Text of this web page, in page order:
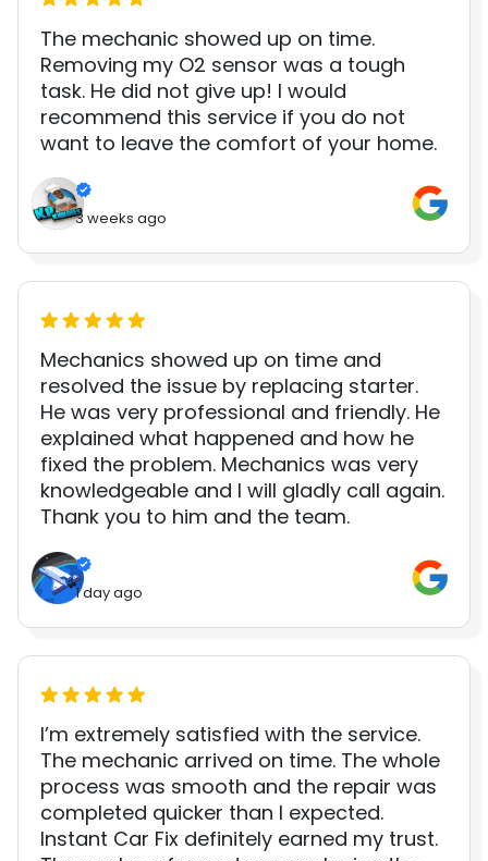
The mechanic showed up on time.
Removing my O2 sensor was a tough
task. He did not give up! I would
recommend this service if you do not
want to leave the comfort of your home.
3 weeks ago
Mechanics showed up on time and
resolved the issue by replacing starter.
He was very professional and friendly. He
explained what happened and how he
fixed the problem. Mechanics was very
knowledgeable and I will gladly call again.
Thank you to him and the team.
1 day ago
I’m extremely satisfied with the service.
The mechanic arrived on time. The whole
process was smooth and the repair was
completed quicker than I expected.
Instant Car Fix definitely earned my trust.